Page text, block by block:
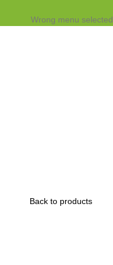
Wrong menu selected
Back to products